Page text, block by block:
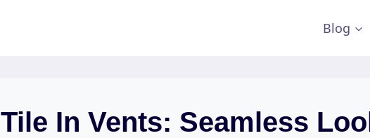
Blog
Tile In Vents: Seamless